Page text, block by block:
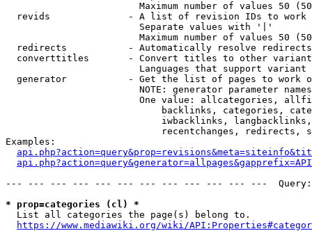
Maximum number of values 50
revids              - A list of revision IDs to work
                        Separate values with '|'
Maximum number of values 50
  redirects           - Automatically resolve redirects
converttitles       - Convert titles to other
Languages that support
generator           - Get the list of pages to work
NOTE: generator parameter
One value: allcategories,
backlinks, categories,
iwbacklinks,
recentchanges, redirects,
Examples:
--- --- --- --- --- --- --- --- --- --- --- ---
* prop=categories (cl) *
  List all categories the page(s) belong to.
https://www.mediawiki.org/wiki/